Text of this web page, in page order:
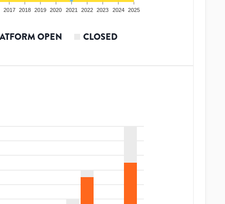
2017 2018 2019 2020 2021 2022 2023 2024 2025
OPEN CLOSED